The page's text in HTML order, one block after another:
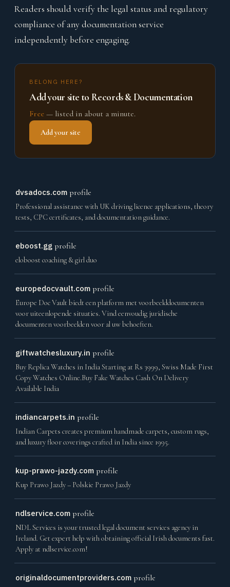
Readers should verify the legal status and regulatory
compliance of any documentation service
independently before engaging.
BELONG HERE?
Add your site to Records & Documentation
Free — listed in about a minute.
Add your site
dvsadocs.com profile
Professional assistance with UK driving licence applications, theory
tests, CPC certificates, and documentation guidance.
eboost.gg profile
eloboost coaching & girl duo
europedocvault.com profile
Europe Doc Vault biedt een platform met voorbeelddocumenten
voor uiteenlopende situaties. Vind eenvoudig juridische
documenten voorbeelden voor al uw behoeften.
giftwatchesluxury.in profile
Buy Replica Watches in India Starting at Rs 3999, Swiss Made First
Copy Watches Online.Buy Fake Watches Cash On Delivery
Available India
indiancarpets.in profile
Indian Carpets creates premium handmade carpets, custom rugs,
and luxury floor coverings crafted in India since 1995.
kup-prawo-jazdy.com profile
Kup Prawo Jazdy – Polskie Prawo Jazdy
ndlservice.com profile
NDL Services is your trusted legal document services agency in
Ireland. Get expert help with obtaining official Irish documents fast.
Apply at ndlservice.com!
originaldocumentproviders.com profile